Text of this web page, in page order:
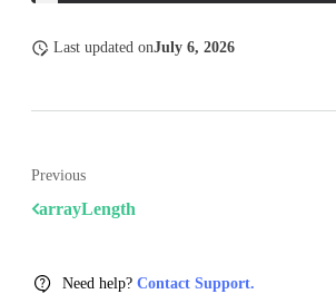
Last updated onJuly 6, 2026
Previous
arrayLength
Need help? Contact Support.